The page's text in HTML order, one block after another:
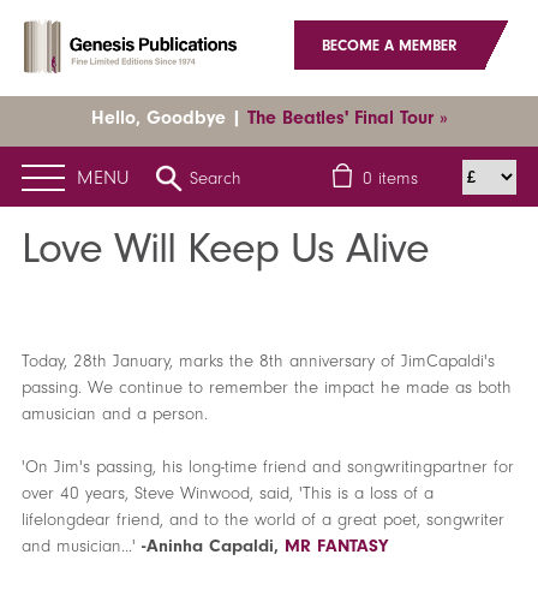
BECOME A MEMBER
Hello, Goodbye | The Beatles' Final Tour »
MENU Search 0 items
Home News Latest News Love Will Keep Us Alive
Love Will Keep Us Alive
Today, 28th January, marks the 8th anniversary of JimCapaldi's
passing. We continue to remember the impact he made as both
amusician and a person.
'On Jim's passing, his long-time friend and songwritingpartner for
over 40 years, Steve Winwood, said, 'This is a loss of a
lifelongdear friend, and to the world of a great poet, songwriter
and musician...' -Aninha Capaldi, MR FANTASY